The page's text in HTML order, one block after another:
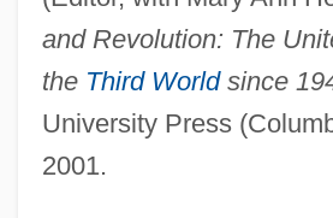
and Revolution: The
the Third Worldsince
University Press
2001.